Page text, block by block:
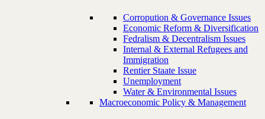
Corropution & Governance Issues
Economic Reform & Diversification
Fedralism & Decentralism Issues
Internal & External Refugees and
Immigration
Rentier Staate Issue
Unemployment
Water & Environmental Issues
Macroeconomic Policy & Management